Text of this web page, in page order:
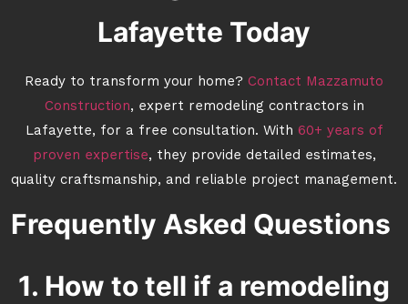
Lafayette Today
Ready to transform your home? Contact Mazzamuto
Construction, expert remodeling contractors in
Lafayette, for a free consultation. With 60+ years of
proven expertise, they provide detailed estimates,
quality craftsmanship, and reliable project management.
Frequently Asked Questions
1. How to tell if a remodeling